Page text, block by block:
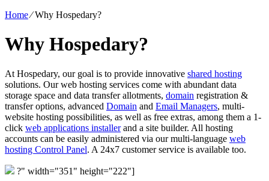
Home⁄Why Hospedary?
Why Hospedary?
At Hospedary, our goal is to provide innovative shared hosting
solutions. Our web hosting services come with abundant data
storage space and data transfer allotments, domain registration &
transfer options, advanced Domain and Email Managers, multi-
website hosting possibilities, as well as free extras, among them a 1-
click web applications installerand a site builder. All hosting
accounts can be easily administered via our multi-language web
hosting Control Panel. A 24x7 customer service is available too.
?" width="351" height="222"]